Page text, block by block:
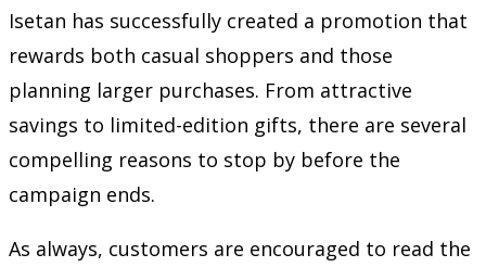
Isetan has successfully created a promotion that
rewards both casual shoppers and those
planning larger purchases. From attractive
savings to limited-edition gifts, there are several
compelling reasons to stop by before the
campaign ends.
As always, customers are encouraged to read the